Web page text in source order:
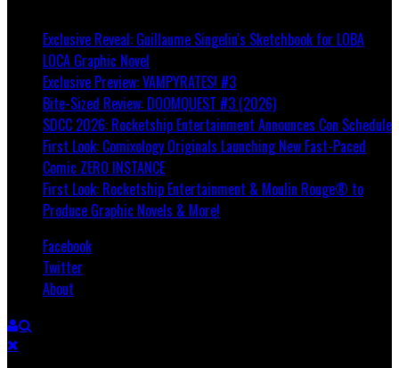
Exclusive Reveal: Guillaume Singelin's Sketchbook for LOBA
LOCA Graphic Novel
Exclusive Preview: VAMPYRATES! #3
Bite-Sized Review: DOOMQUEST #3 (2026)
SDCC 2026: Rocketship Entertainment Announces Con Schedule
First Look: Comixology Originals Launching New Fast-Paced
Comic ZERO INSTANCE
First Look: Rocketship Entertainment & Moulin Rouge® to
Produce Graphic Novels & More!
Facebook
Twitter
About